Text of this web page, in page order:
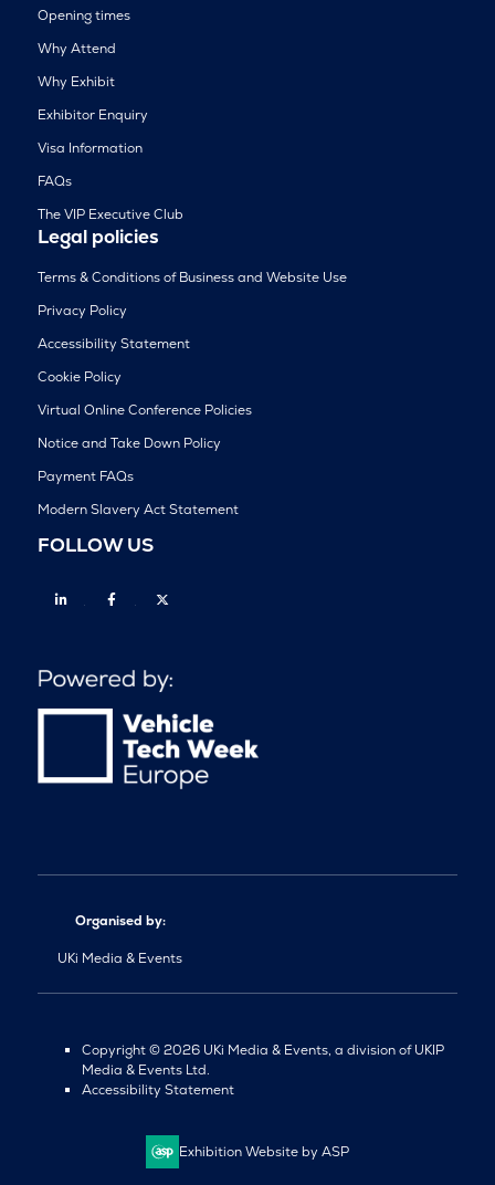
Opening times
Why Attend
Why Exhibit
Exhibitor Enquiry
Visa Information
FAQs
The VIP Executive Club
Legal policies
Terms & Conditions of Business and Website Use
Privacy Policy
Accessibility Statement
Cookie Policy
Virtual Online Conference Policies
Notice and Take Down Policy
Payment FAQs
Modern Slavery Act Statement
FOLLOW US
Linkedin Facebook
Organised by:
UKi Media & Events
Copyright © 2026 UKi Media & Events, a division of UKIP
Media & Events Ltd.
Accessibility Statement
Exhibition Website by ASP